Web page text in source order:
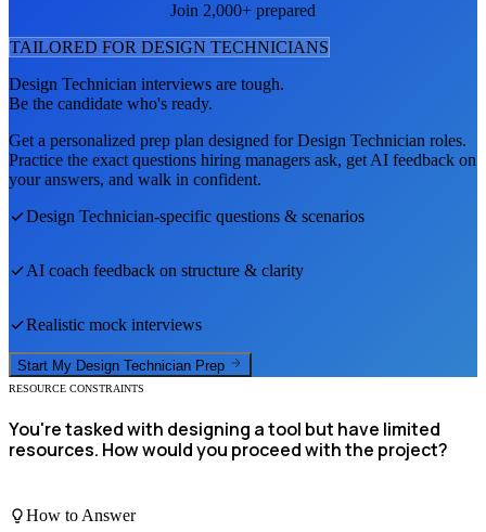
Join 2,000+ prepared
TAILORED FOR DESIGN TECHNICIANS
Design Technician interviews are tough.
Be the candidate who's ready.
Get a personalized prep plan designed forDesign Technician roles.
Practice the exact questions hiring managers ask, get AI feedback on
your answers, and walk in confident.
Design Technician-specific questions & scenarios
AI coach feedback on structure & clarity
Realistic mock interviews
Start My Design Technician Prep
RESOURCE CONSTRAINTS
You're tasked with designing a tool but have limited
resources. How would you proceed with the project?
How to Answer